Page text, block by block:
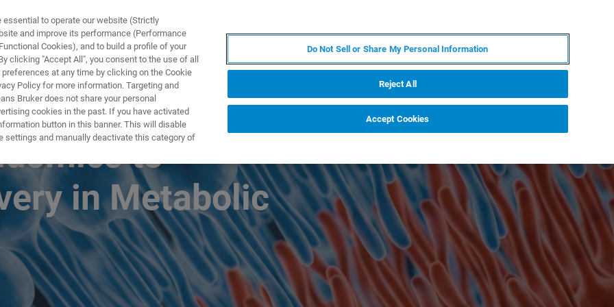
产品与解决方案
to
in Metabolic
to operate our website (Strictly
and improve its performance (Performance
Cookies), and to build a profile of your
clicking "Accept All", you consent to the use of all
at any time by clicking on the Cookie
Policy for more information. Targeting and
Bruker does not share your personal
cookies in the past. If you have activated
button in this banner. This will disable
settings and manually deactivate this category of
Do Not Sell or Share My Personal Information
Reject All
Accept Cookies